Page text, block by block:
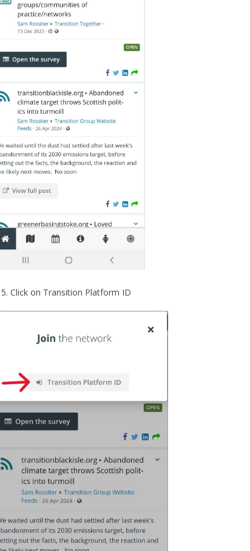
Click on Transition Platform ID